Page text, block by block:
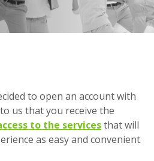
to open an account with
us that you receive the
to the servicesthat will
as easy and convenient